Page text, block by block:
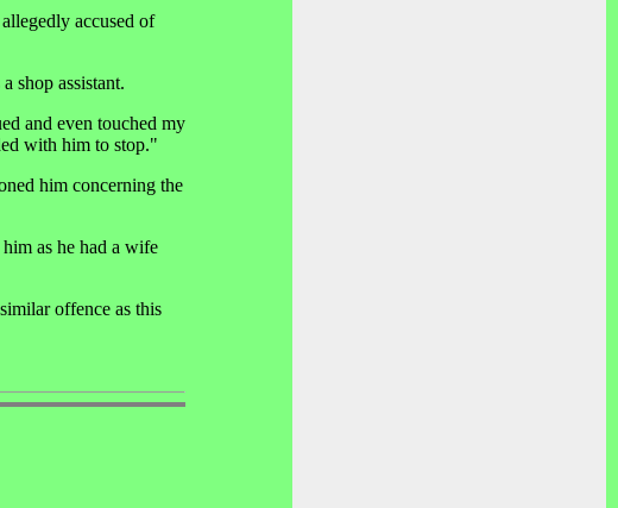
accused of
shop assistant.
and even touched my
with him to stop."
him concerning the
as he had a wife
offence as this